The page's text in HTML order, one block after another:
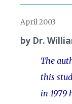
April 2003
by Dr.
The
this
in 1979